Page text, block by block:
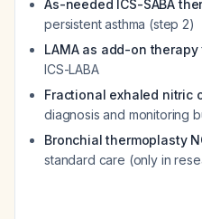
As-needed ICS-SABA
persistent asthma (step 2)
LAMA as add-on therapy
ICS-LABA
Fractional exhaled nitric
diagnosis and monitoring
Bronchial thermoplasty
standard care (only in